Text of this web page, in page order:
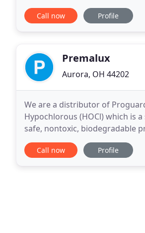
silicone. Liquid silicone is an
Call now Profile
Premalux
Aurora, OH 44202
We are a distributor of
Hypochlorous (HOCl) which is
safe, nontoxic, biodegradable
including schools, hospitals,
Call now Profile